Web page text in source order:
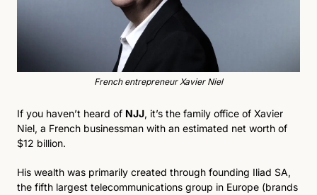
French entrepreneur Xavier Niel
If you haven’t heard of NJJ, it’s the family office of Xavier
Niel, a French businessman with an estimated net worth of
$12 billion.
His wealth was primarily created through founding Iliad SA,
the fifth largest telecommunications group in Europe (brands